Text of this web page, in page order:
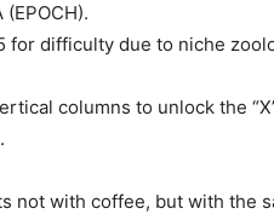
for difficulty due to niche
columns to unlock the
not with coffee, but with the